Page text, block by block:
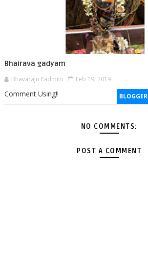
Bhairava gadyam
Bhavaraju Padmini Feb 19, 2019
BLOGGER
Comment Using!!
NO COMMENTS:
POST A COMMENT